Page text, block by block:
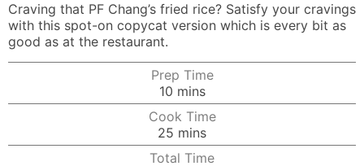
Craving that PF Chang’s fried rice? Satisfy your cravings
with this spot-on copycat version which is every bit as
good as at the restaurant.
Prep Time
10minutes
mins
Cook Time
25 minutes
mins
Total Time